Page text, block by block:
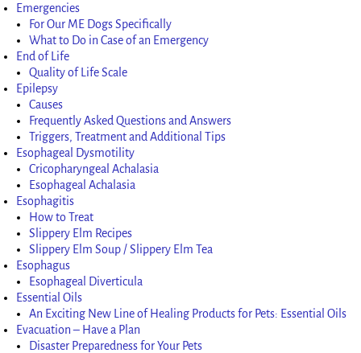
Emergencies
For Our ME Dogs Specifically
What to Do in Case of an Emergency
End of Life
Quality of Life Scale
Epilepsy
Causes
Frequently Asked Questions and Answers
Triggers, Treatment and Additional Tips
Esophageal Dysmotility
Cricopharyngeal Achalasia
Esophageal Achalasia
Esophagitis
How to Treat
Slippery Elm Recipes
Slippery Elm Soup / Slippery Elm Tea
Esophagus
Esophageal Diverticula
Essential Oils
An Exciting New Line of Healing Products for Pets: Essential Oils
Evacuation – Have a Plan
Disaster Preparedness for Your Pets